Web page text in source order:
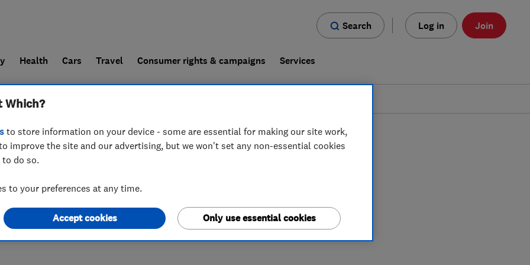
Search Log in Join
Health Cars Travel Consumer rights & campaigns Services
a trader For businesses
North, Arterial Road (A127),Billericay
Which?
to store information on your device - some are essential for making our site work,
improve the site and our advertising, but we won't set any non-essential cookies
do so.
to your preferences at any time.
Only use essential cookies
Accept cookies